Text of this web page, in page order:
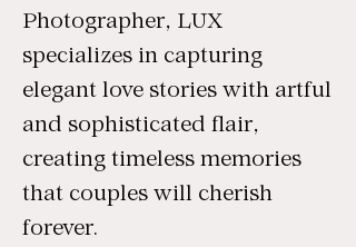
Photographer, LUX
specializes in capturing
elegant love stories with artful
and sophisticated flair,
creating timeless memories
that couples will cherish
forever.